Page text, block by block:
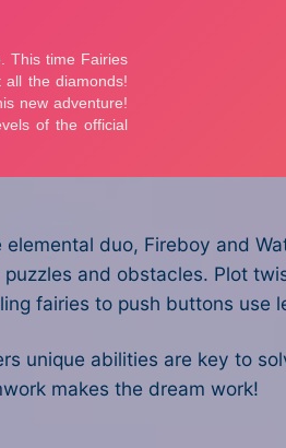
duo, Fireboy and
and obstacles. Plot
fairies to push buttons use
unique abilities are key to
makes the dream work!